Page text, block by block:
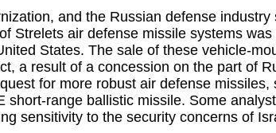
and the Russian defense industry
Strelets air defense missile systems was
States. The sale of these vehicle-
a result of a concession on the part of
for more robust air defense missiles,
short-range ballistic missile. Some
sensitivity to the security concerns of